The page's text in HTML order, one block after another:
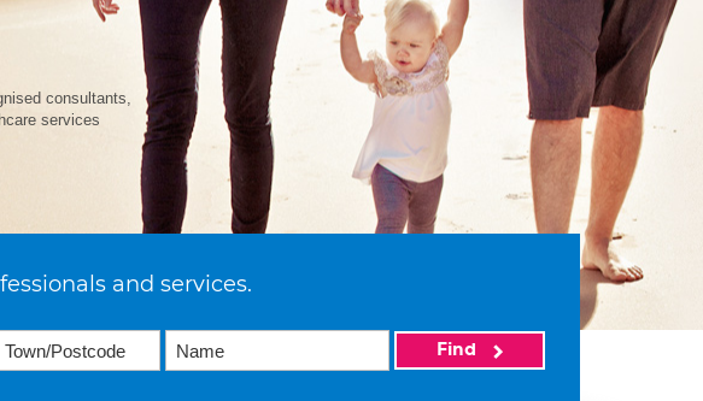
consultants,
services
and services.
Find